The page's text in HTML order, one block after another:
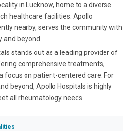
in Lucknow, home to a diverse
healthcare facilities. Apollo
nearby, serves the community with
beyond.
stands out as a leading provider of
comprehensive treatments,
focus on patient-centered care. For
beyond, Apollo Hospitals is highly
all rheumatology needs.